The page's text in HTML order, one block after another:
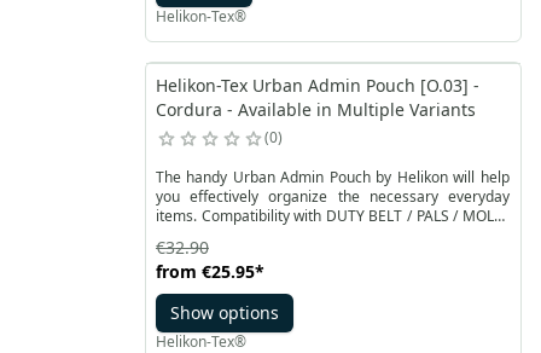
Helikon-Tex®
Helikon-Tex Urban Admin Pouch [O.03] -
Cordura - Available in Multiple Variants
0
The handy Urban Admin Pouch by Helikon will help
you effectively organize the necessary everyday
items. Compatibility with DUTY BELT / PALS / MOLLE
it to a regular belt. The whole is made of resistant
Cordura® material. The main compartment is
closed with two-way YKK zippers. An external velcro
pocket can accommodate a smartphone or an
external hard drive.
from €25.95*
€32.90
Show options
Helikon-Tex®